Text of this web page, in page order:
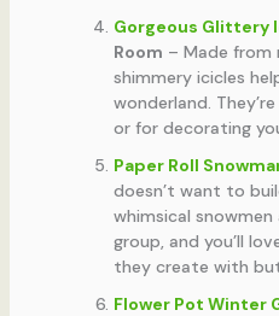
Gorgeous Glittery
Room – Made from
shimmery icicles
wonderland.
or for decorating
Paper Roll
doesn’t want to
whimsical
group, and you’ll
they create with
Flower Pot Winter